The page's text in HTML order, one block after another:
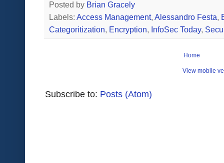
Posted by Brian Gracely
Labels: Access Management, Alessandro Festa,
Categoritization, Encryption, InfoSec Today,
Home
View mobile
Subscribe to: Posts (Atom)